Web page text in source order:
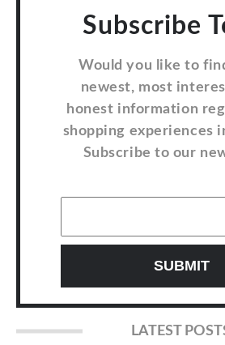
Subscribe
Would you like to
newest, most
honest information
shopping experiences
Subscribe to our
LATEST